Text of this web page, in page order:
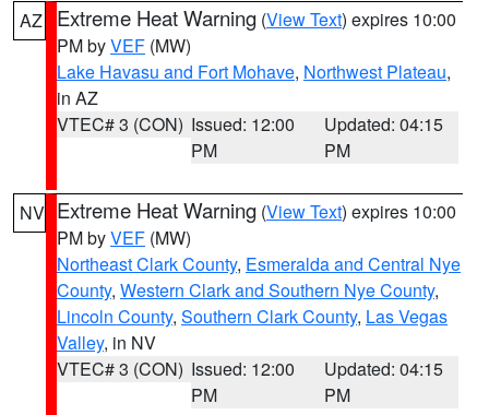
AZ Extreme Heat Warning (View Text) expires 10:00
PM byVEF (MW)
Lake Havasu and Fort Mohave, Northwest Plateau,
in AZ
VTEC# 3 (CON) Issued: 12:00
PM
Updated: 04:15
PM
NV Extreme Heat Warning (View Text) expires 10:00
PM byVEF (MW)
Northeast Clark County, Esmeralda and Central Nye
County, Western Clark and Southern Nye County,
Lincoln County, Southern Clark County, Las Vegas
Valley, in NV
VTEC# 3 (CON) Issued: 12:00
PM
Updated: 04:15
PM